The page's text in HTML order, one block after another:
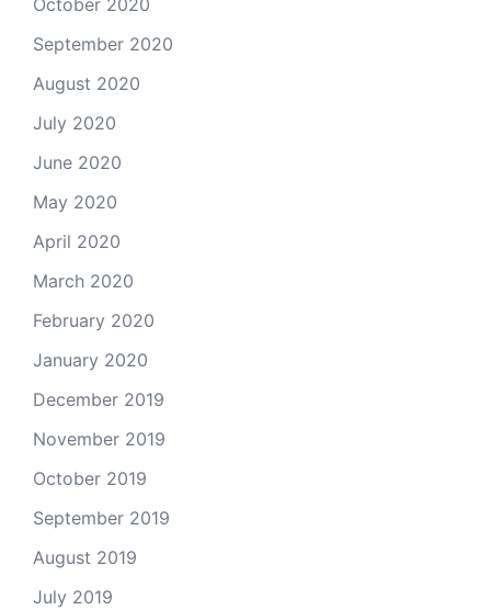
October 2020
September 2020
August 2020
July 2020
June 2020
May 2020
April 2020
March 2020
February 2020
January 2020
December 2019
November 2019
October 2019
September 2019
August 2019
July 2019